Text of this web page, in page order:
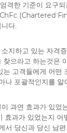
격한 기준이 요구
(Chartered
다.
지하고 있는 자격
찾으라고 하는것은
는 고객들에게 어떤
나 포괄적인지를 알
과연 효과가 있었
효과가 있었는지 어
서 당신과 당신 남